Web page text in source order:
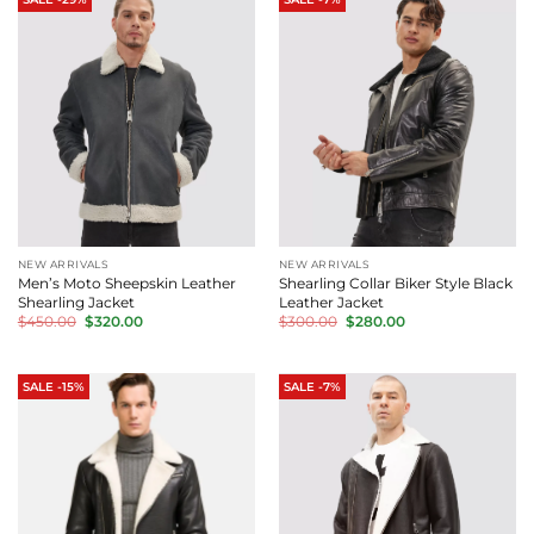
NEW ARRIVALS
Men’s Moto Sheepskin Leather
Shearling Jacket
$450.00 Original
price
$320.00Current
NEW ARRIVALS
Shearling Collar Biker Style Black
Leather Jacket
$300.00 Original
price
$280.00Current
SALE -15% SALE -7%